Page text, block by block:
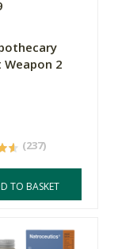
Weapon 2
(237)
TO BASKET